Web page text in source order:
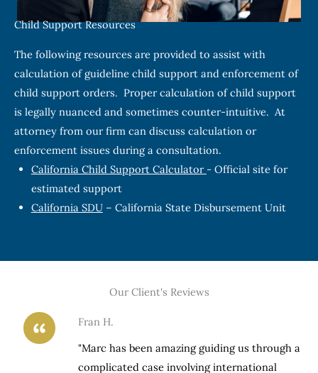
Child Support Resources
The following resources are provided to assist with
calculation of guideline child support and enforcement of
child support orders. Proper calculation of child support
is legally nuanced and sometimes counter-intuitive. At
attorney from our firm can discuss calculation or
enforcement issues during a consultation.
California Child Support Calculator - Official site for
estimated support
California SDU– California State Disbursement Unit
Our Client's Reviews
Fran H.
"Marc has been amazing guiding us through a
complicated case involving international